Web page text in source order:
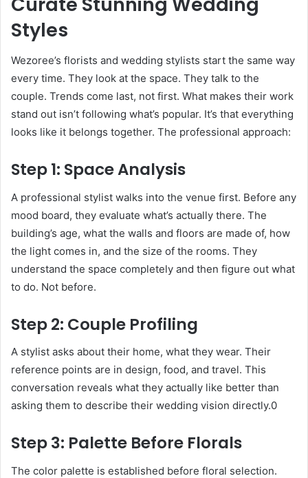
Styles
Wezoree’s florists and wedding stylists start the same way
every time. They look at the space. They talk to the
couple. Trends come last, not first. What makes their work
stand out isn’t following what’s popular. It’s that everything
looks like it belongs together. The professional approach:
Step 1: Space Analysis
A professional stylist walks into the venue first. Before any
mood board, they evaluate what’s actually there. The
building’s age, what the walls and floors are made of, how
the light comes in, and the size of the rooms. They
understand the space completely and then figure out what
to do. Not before.
Step 2: Couple Profiling
A stylist asks about their home, what they wear. Their
reference points are in design, food, and travel. This
conversation reveals what they actually like better than
asking them to describe their wedding vision directly.0
Step 3: Palette Before Florals
The color palette is established before floral selection.